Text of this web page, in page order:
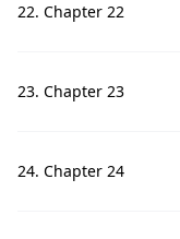
22. Chapter 22
23. Chapter 23
24. Chapter 24